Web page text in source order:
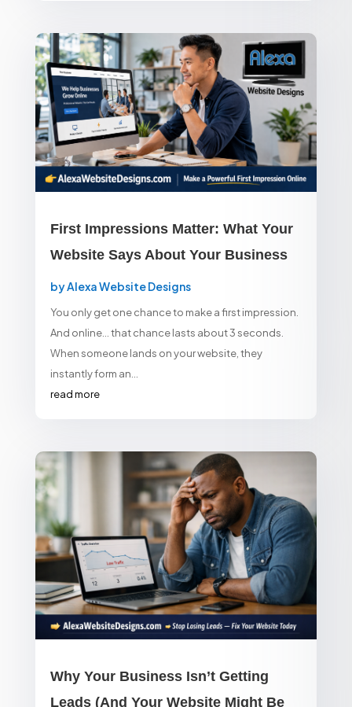
First Impressions Matter: What Your
Website Says About Your Business
byAlexa Website Designs
You only get one chance to make a first impression.
And online… that chance lasts about 3 seconds.
When someone lands on your website, they
instantly form an...
read more
Why Your Business Isn’t Getting
Leads (And Your Website Might Be